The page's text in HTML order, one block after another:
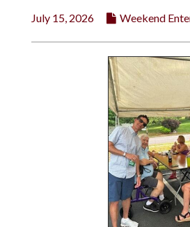
July 15, 2026 Weekend